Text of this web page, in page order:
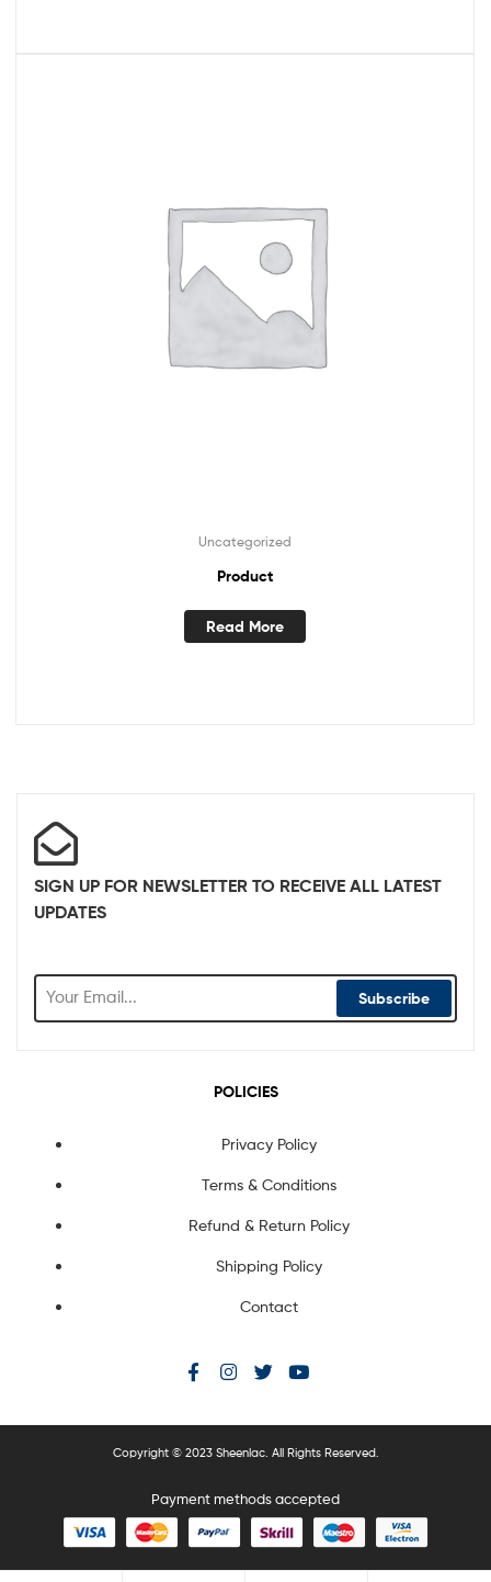
Uncategorized
Product
Read More
SIGN UP FOR NEWSLETTER TO RECEIVE ALL LATEST
UPDATES
Subscribe
POLICIES
Privacy Policy
Terms & Conditions
Refund & Return Policy
Shipping Policy
Contact
Copyright © 2023 Sheenlac. All Rights Reserved.
Payment methods accepted